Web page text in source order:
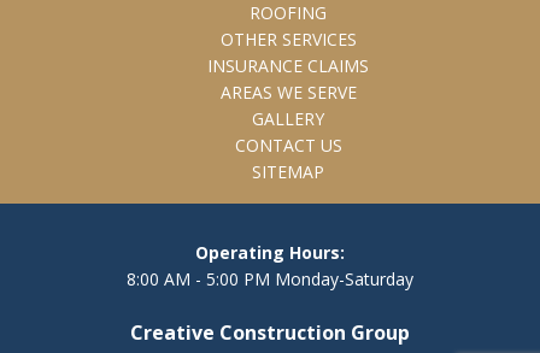
ROOFING
OTHER SERVICES
INSURANCE CLAIMS
AREAS WE SERVE
GALLERY
CONTACT US
SITEMAP
Operating Hours:
8:00 AM - 5:00 PM Monday-Saturday
Creative Construction Group